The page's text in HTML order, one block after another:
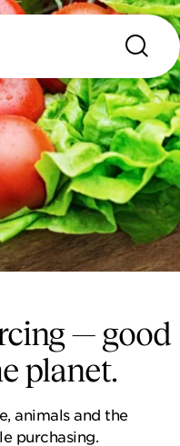
— good
planet.
animals and the
purchasing.